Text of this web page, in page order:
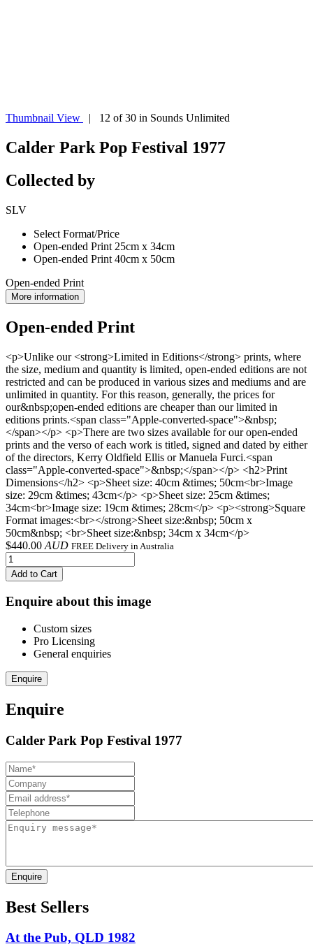
Thumbnail View | 12 of 30 in Sounds Unlimited
Calder Park Pop Festival 1977
Collected by
SLV
Select Format/Price
Open-ended Print 25cm x 34cm
Open-ended Print 40cm x 50cm
Open-ended Print
More information
Open-ended Print
<p>Unlike our <strong>Limited in Editions</strong> prints, where
the size, medium and quantity is limited, open-ended editions are not
restricted and can be produced in various sizes and mediums and are
unlimited in quantity. For this reason, generally, the prices for
our&nbsp;open-ended editions are cheaper than our limited in
editions prints.<span class="Apple-converted-space">&nbsp;
</span></p> <p>There are two sizes available for our open-ended
prints and the verso of each work is titled, signed and dated by either
of the directors, Kerry Oldfield Ellis or Manuela Furci.<span
class="Apple-converted-space">&nbsp;</span></p> <h2>Print
Dimensions</h2> <p>Sheet size: 40cm &times; 50cm<br>Image
size: 29cm &times; 43cm</p> <p>Sheet size: 25cm &times;
34cm<br>Image size: 19cm &times; 28cm</p> <p><strong>Square
Format images:<br></strong>Sheet size:&nbsp; 50cm x
50cm&nbsp; <br>Sheet size:&nbsp; 34cm x 34cm</p>
$440.00 AUD FREE Delivery in Australia
Add to Cart
Enquire about this image
Custom sizes
Pro Licensing
General enquiries
Enquire
Enquire
Calder Park Pop Festival 1977
Enquire
Best Sellers
At the Pub, QLD 1982